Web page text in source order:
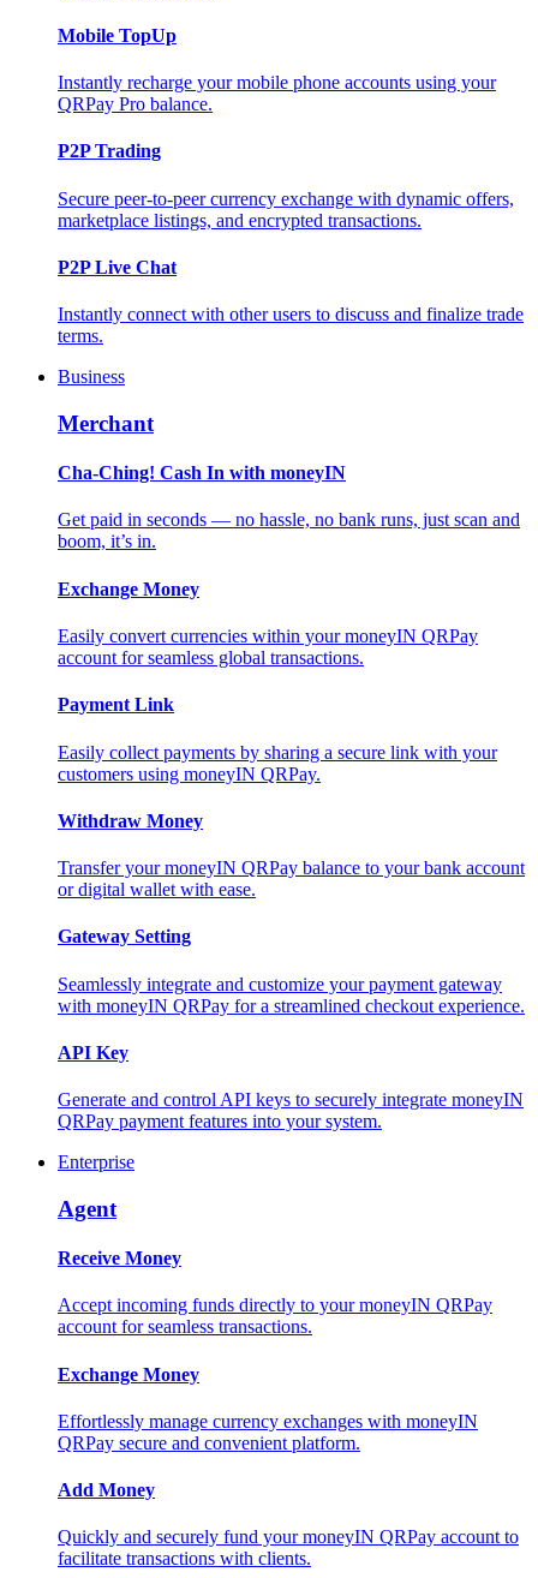
Mobile TopUp
Instantly recharge your mobile phone accounts using your
QRPay Pro balance.
P2P Trading
Secure peer-to-peer currency exchange with dynamic offers,
marketplace listings, and encrypted transactions.
P2P Live Chat
Instantly connect with other users to discuss and finalize trade
terms.
Business
Merchant
Cha-Ching! Cash In with moneyIN
Get paid in seconds — no hassle, no bank runs, just scan and
boom, it’s in.
Exchange Money
Easily convert currencies within your moneyIN QRPay
account for seamless global transactions.
Payment Link
Easily collect payments by sharing a secure link with your
customers using moneyIN QRPay.
Withdraw Money
Transfer your moneyIN QRPay balance to your bank account
or digital wallet with ease.
Gateway Setting
Seamlessly integrate and customize your payment gateway
with moneyIN QRPay for a streamlined checkout experience.
API Key
Generate and control API keys to securely integrate moneyIN
QRPay payment features into your system.
Enterprise
Agent
Receive Money
Accept incoming funds directly to your moneyIN QRPay
account for seamless transactions.
Exchange Money
Effortlessly manage currency exchanges with moneyIN
QRPay secure and convenient platform.
Add Money
Quickly and securely fund your moneyIN QRPay account to
facilitate transactions with clients.